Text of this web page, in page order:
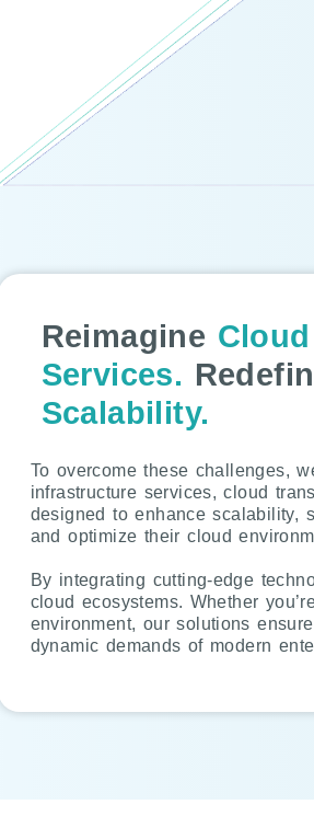
Reimagine Cloud
Services.
Scalability.
To overcome these challenges,
infrastructure services, cloud
designed to enhance scalability,
and optimize their cloud
By integrating cutting-edge
cloud ecosystems. Whether
environment, our solutions
dynamic demands of modern